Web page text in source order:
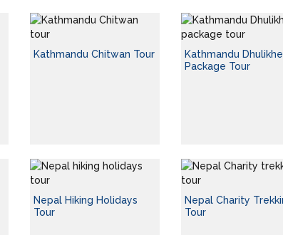
Kathmandu Chitwan Tour
Kathmandu
Package Tour
Nepal Hiking Holidays
Tour
Nepal Charity
Tour